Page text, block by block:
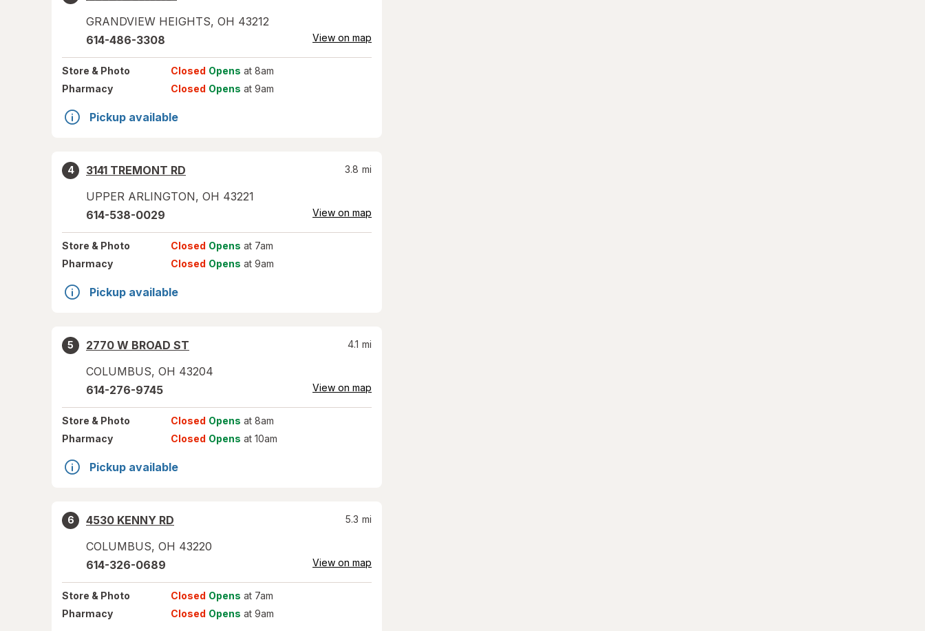
GRANDVIEW HEIGHTS, OH 43212
614-486-3308 View on map
Store & Photo Closed Opens at 8am
Pharmacy
Closed Opens at 9am
Pickup available
4
3141 TREMONT RD
UPPER ARLINGTON, OH 43221
3.8 mi
614-538-0029 View on map
Store & Photo Closed Opens at 7am
Pharmacy
Closed Opens at 9am
Pickup available
5
2770 W BROAD ST
COLUMBUS, OH 43204
4.1 mi
614-276-9745 View on map
Store & Photo Closed Opens at 8am
Pharmacy
Closed Opens at 10am
Pickup available
6
4530 KENNY RD
COLUMBUS, OH 43220
5.3 mi
614-326-0689 View on map
Store & Photo Closed Opens at 7am
Pharmacy
Closed Opens at 9am